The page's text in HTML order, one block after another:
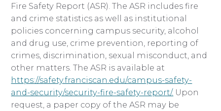
Fire Safety Report (ASR). The ASR includes fire
and crime statistics as well as institutional
policies concerning campus security, alcohol
and drug use, crime prevention, reporting of
crimes, discrimination, sexual misconduct, and
other matters. The ASR is available at
https://safety.franciscan.edu/campus-safety-
and-security/security-fire-safety-report/. Upon
request, a paper copy of the ASR may be